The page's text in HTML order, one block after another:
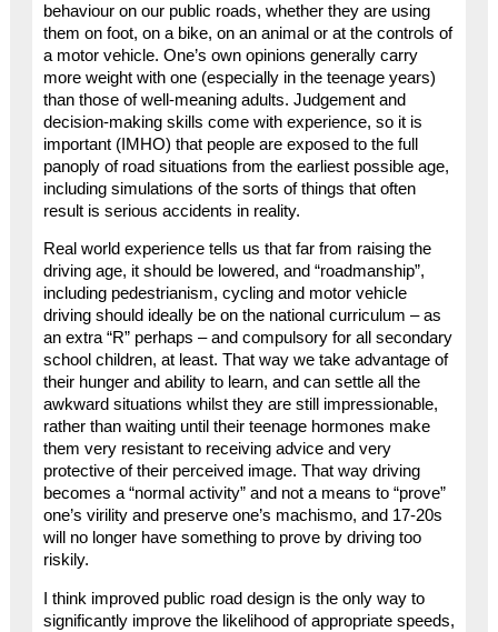
behaviour on our public roads, whether they are using
them on foot, on a bike, on an animal or at the controls of
a motor vehicle. One’s own opinions generally carry
more weight with one (especially in the teenage years)
than those of well-meaning adults. Judgement and
decision-making skills come with experience, so it is
important (IMHO) that people are exposed to the full
panoply of road situations from the earliest possible age,
including simulations of the sorts of things that often
result is serious accidents in reality.
Real world experience tells us that far from raising the
driving age, it should be lowered, and “roadmanship”,
including pedestrianism, cycling and motor vehicle
driving should ideally be on the national curriculum – as
an extra “R” perhaps – and compulsory for all secondary
school children, at least. That way we take advantage of
their hunger and ability to learn, and can settle all the
awkward situations whilst they are still impressionable,
rather than waiting until their teenage hormones make
them very resistant to receiving advice and very
protective of their perceived image. That way driving
becomes a “normal activity” and not a means to “prove”
one’s virility and preserve one’s machismo, and 17-20s
will no longer have something to prove by driving too
riskily.
I think improved public road design is the only way to
significantly improve the likelihood of appropriate speeds,